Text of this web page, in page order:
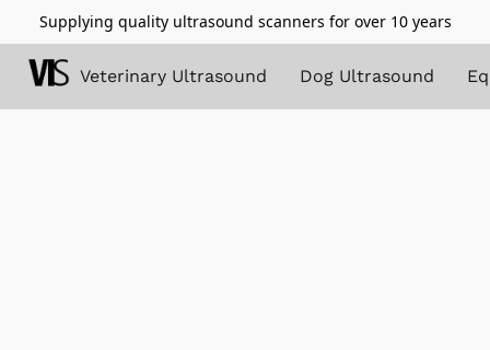
Supplying quality ultrasound scanners for over 10 years
Veterinary Ultrasound Dog Ultrasound